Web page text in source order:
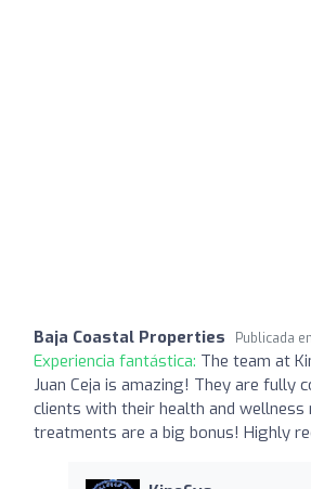
Baja Coastal Properties Publicada en
Experiencia fantástica: The team at
Juan Ceja is amazing! They are fully
clients with their health and wellness
treatments are a big bonus! Highly